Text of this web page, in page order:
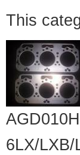
This
AGD010H
6LX/